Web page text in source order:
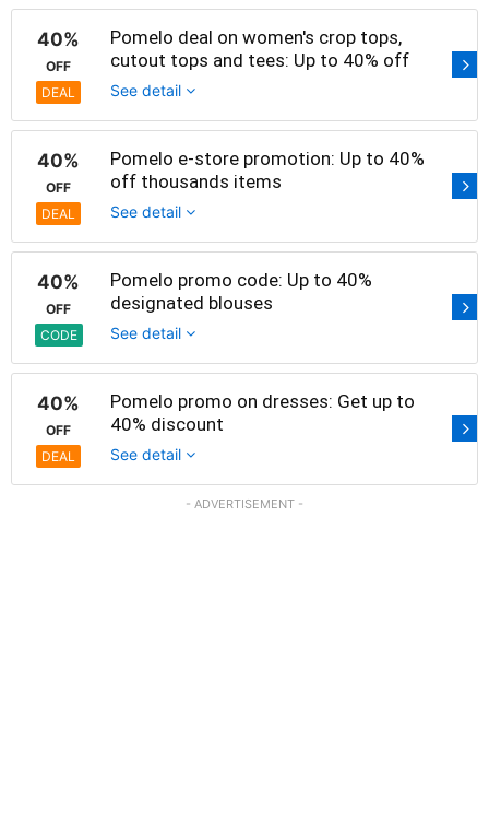
40%
OFF
DEAL
Pomelo deal on women's crop tops,
cutout tops and tees: Up to 40% off
See detail
40%
OFF
DEAL
Pomelo e-store promotion: Up to 40%
off thousands items
See detail
40%
OFF
CODE
Pomelo promo code: Up to 40%
designated blouses
See detail
40%
OFF
DEAL
Pomelo promo on dresses: Get up to
40% discount
See detail
- ADVERTISEMENT -